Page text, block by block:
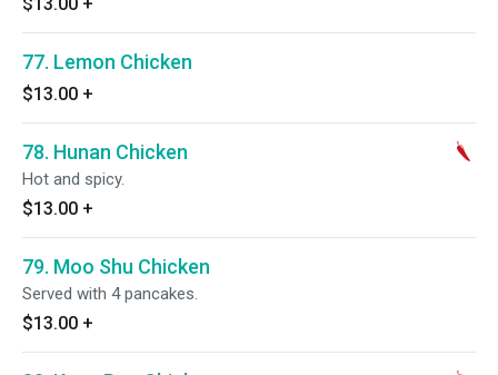
77. Lemon Chicken
$13.00 +
78. Hunan Chicken
Hot and spicy.
$13.00 +
79. Moo Shu Chicken
Served with 4 pancakes.
$13.00 +